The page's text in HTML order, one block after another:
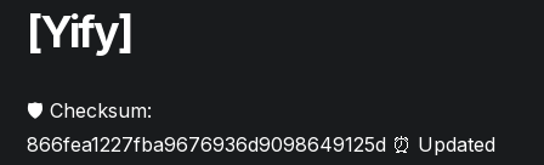
[Yify]
🛡️ Checksum:
866fea1227fba9676936d9098649125d ⏰ Updated